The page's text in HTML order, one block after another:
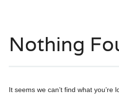
Nothing
It seems we can’t find what you’re